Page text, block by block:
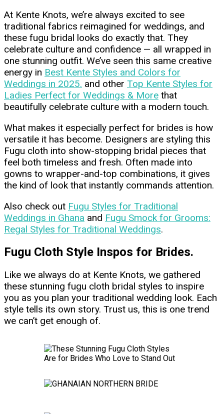
At Kente Knots, we’re always excited to see
traditional fabrics reimagined for weddings, and
these fugu bridal looks do exactly that. They
celebrate culture and confidence — all wrapped in
one stunning outfit. We’ve seen this same creative
energy in Best Kente Styles and Colors for
Weddings in 2025. and other Top Kente Styles for
Ladies Perfect for Weddings & More that
beautifully celebrate culture with a modern touch.
What makes it especially perfect for brides is how
versatile it has become. Designers are styling this
Fugu cloth into show-stopping bridal pieces that
feel both timeless and fresh. Often made into
gowns to wrapper-and-top combinations, it gives
the kind of look that instantly commands attention.
Also check out Fugu Styles for Traditional
Weddings in Ghana and Fugu Smock for Grooms:
Regal Styles for Traditional Weddings.
Fugu Cloth Style Inspos for Brides.
Like we always do at Kente Knots, we gathered
these stunning fugu cloth bridal styles to inspire
you as you plan your traditional wedding look. Each
style tells its own story. Trust us, this is one trend
we can’t get enough of.